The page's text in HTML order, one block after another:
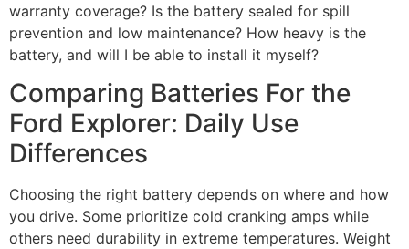
warranty coverage? Is the battery sealed for spill
prevention and low maintenance? How heavy is the
battery, and will I be able to install it myself?
Comparing Batteries For the
Ford Explorer: Daily Use
Differences
Choosing the right battery depends on where and how
you drive. Some prioritize cold cranking amps while
others need durability in extreme temperatures. Weight